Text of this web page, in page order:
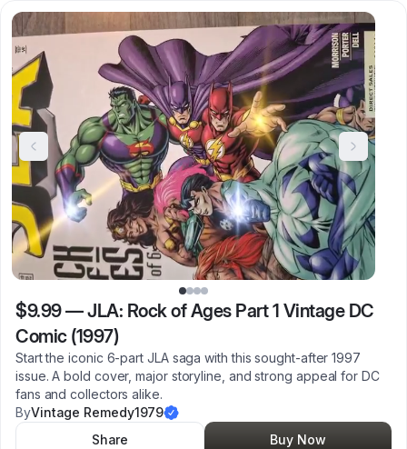
$9.99—JLA: Rock of Ages Part 1 Vintage DC
Comic (1997)
Start the iconic 6-part JLA saga with this sought-after 1997
issue. A bold cover, major storyline, and strong appeal for DC
fans and collectors alike.
ByVintage Remedy1979
Share
Buy Now